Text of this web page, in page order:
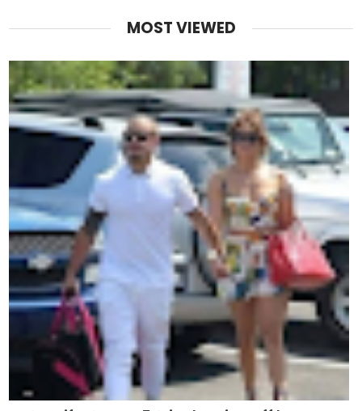
MOST VIEWED